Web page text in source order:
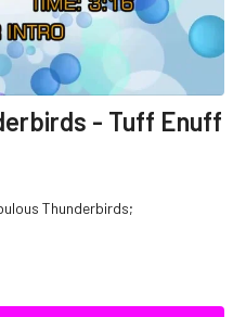
- Tuff Enuff
Thunderbirds;